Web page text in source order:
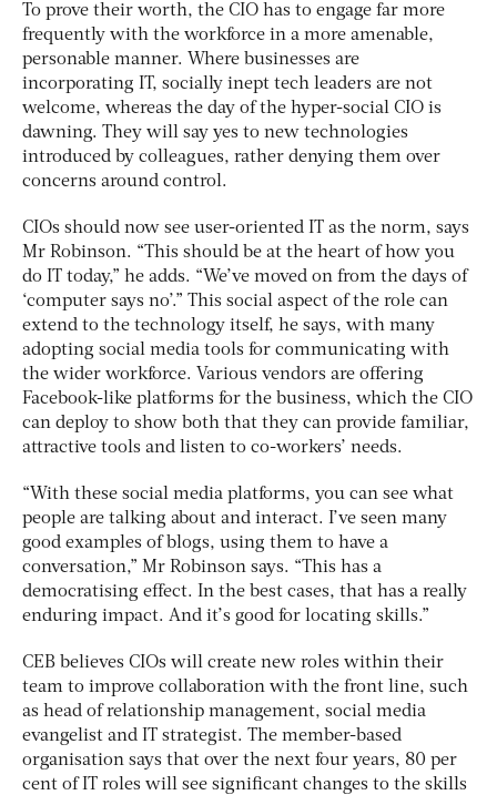
To prove their worth, the CIO has to engage far more
frequently with the workforce in a more amenable,
personable manner. Where businesses are
incorporating IT, socially inept tech leaders are not
welcome, whereas the day of the hyper-social CIO is
dawning. They will say yes to new technologies
introduced by colleagues, rather denying them over
concerns around control.
CIOs should now see user-oriented IT as the norm, says
Mr Robinson. “This should be at the heart of how you
do IT today,” he adds. “We’ve moved on from the days of
‘computer says no’.” This social aspect of the role can
extend to the technology itself, he says, with many
adopting social media tools for communicating with
the wider workforce. Various vendors are offering
Facebook-like platforms for the business, which the CIO
can deploy to show both that they can provide familiar,
attractive tools and listen to co-workers’ needs.
“With these social media platforms, you can see what
people are talking about and interact. I’ve seen many
good examples of blogs, using them to have a
conversation,” Mr Robinson says. “This has a
democratising effect. In the best cases, that has a really
enduring impact. And it’s good for locating skills.”
CEB believes CIOs will create new roles within their
team to improve collaboration with the front line, such
as head of relationship management, social media
evangelist and IT strategist. The member-based
organisation says that over the next four years, 80 per
cent of IT roles will see significant changes to the skills